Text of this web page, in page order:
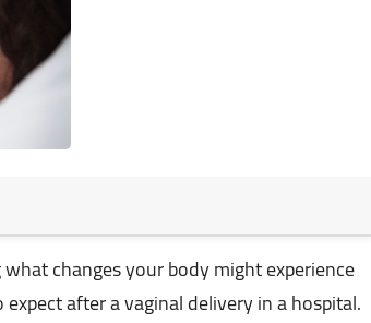
changes your body might experience
after a vaginal delivery in a hospital.